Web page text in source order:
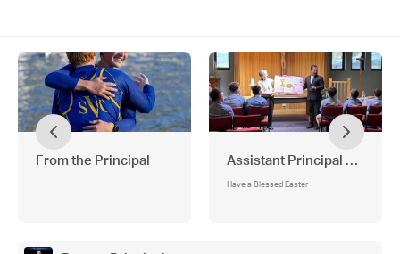
From the Principal Assistant Principal
Have a Blessed Easter